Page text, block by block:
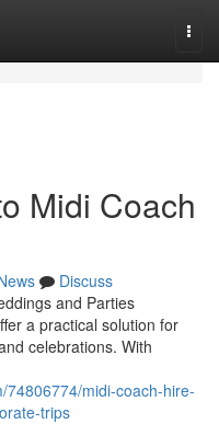
Midi Coach
Discuss
and Parties
a practical solution for
celebrations. With
74806774/midi-coach-hire-
trips